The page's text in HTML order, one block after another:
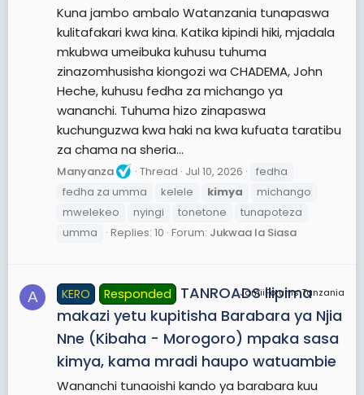
Kuna jambo ambalo Watanzania tunapaswa
kulitafakari kwa kina. Katika kipindi hiki, mjadala
mkubwa umeibuka kuhusu tuhuma
zinazomhusisha kiongozi wa CHADEMA, John
Heche, kuhusu fedha za michango ya
wananchi. Tuhuma hizo zinapaswa
kuchunguzwa kwa haki na kwa kufuata taratibu
za chama na sheria...
Manyanza Thread Jul 10, 2026
fedha
fedha za umma
kelele kimya
michango
mwelekeo
nyingi tonetone
tunapoteza
umma
Replies: 10 Forum: Jukwaa la Siasa
A JamiiForums Tanzania
KERO Responded
TANROADS ilipima
makazi yetu kupitisha Barabara ya Njia
Nne (Kibaha - Morogoro) mpaka sasa
kimya, kama mradi haupo watuambie
Wananchi tunaoishi kando ya barabara kuu